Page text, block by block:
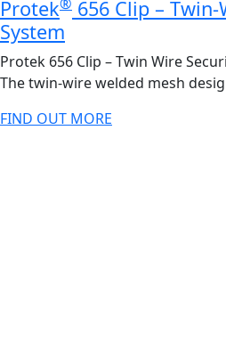
Protek
656 Clip –
System
Protek 656 Clip – Twin Wire
The twin-wire welded mesh
FIND OUT MORE